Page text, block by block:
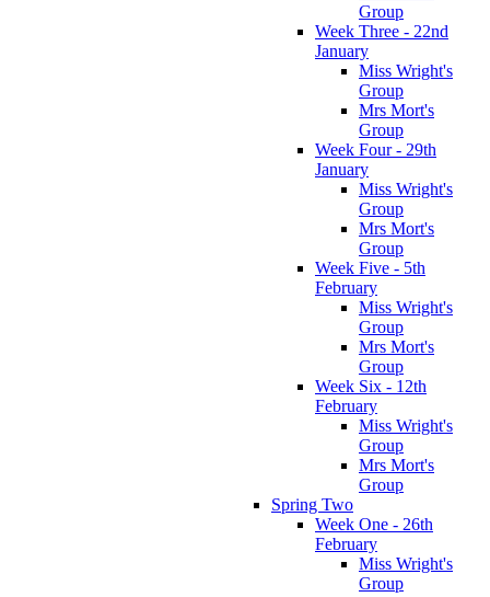
Group
Week Three - 22nd
January
Miss Wright's
Group
Mrs Mort's
Group
Week Four - 29th
January
Miss Wright's
Group
Mrs Mort's
Group
Week Five - 5th
February
Miss Wright's
Group
Mrs Mort's
Group
Week Six - 12th
February
Miss Wright's
Group
Mrs Mort's
Group
Spring Two
Week One - 26th
February
Miss Wright's
Group